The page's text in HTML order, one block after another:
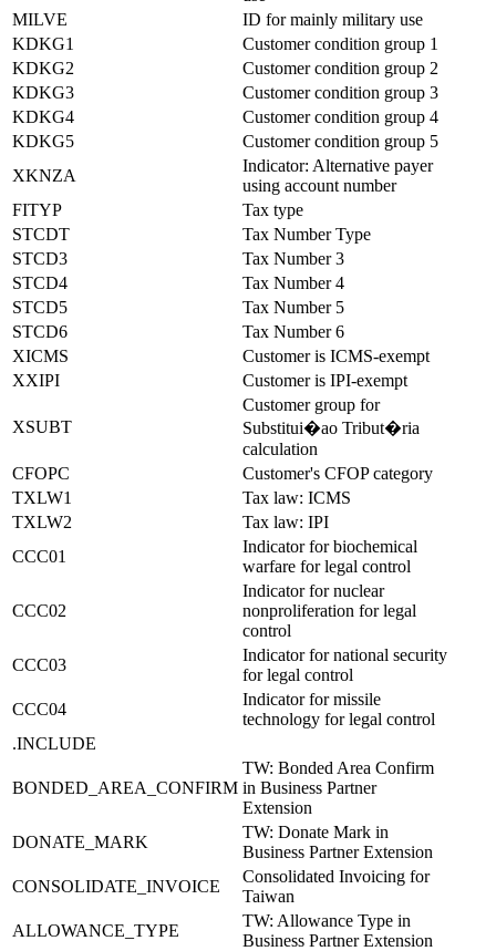
MILVE
ID for mainly military use
KDKG1
Customer condition group 1
KDKG2
Customer condition group 2
KDKG3
Customer condition group 3
KDKG4
Customer condition group 4
KDKG5
Customer condition group 5
XKNZA
Indicator: Alternative payer
using account number
FITYP
Tax type
STCDT
Tax Number Type
STCD3
Tax Number 3
STCD4
Tax Number 4
STCD5
Tax Number 5
STCD6
Tax Number 6
XICMS
Customer is ICMS-exempt
XXIPI
Customer is IPI-exempt
XSUBT
Customer group for
Substitui�ao Tribut�ria
calculation
CFOPC
Customer's CFOP category
TXLW1
Tax law: ICMS
TXLW2
Tax law: IPI
CCC01
Indicator for biochemical
warfare for legal control
CCC02
Indicator for nuclear
nonproliferation for legal
control
CCC03
Indicator for national security
for legal control
CCC04
Indicator for missile
technology for legal control
.INCLUDE
BONDED_AREA_CONFIRM
TW: Bonded Area Confirm
in Business Partner
Extension
DONATE_MARK
TW: Donate Mark in
Business Partner Extension
CONSOLIDATE_INVOICE
Consolidated Invoicing for
Taiwan
ALLOWANCE_TYPE
TW: Allowance Type in
Business Partner Extension